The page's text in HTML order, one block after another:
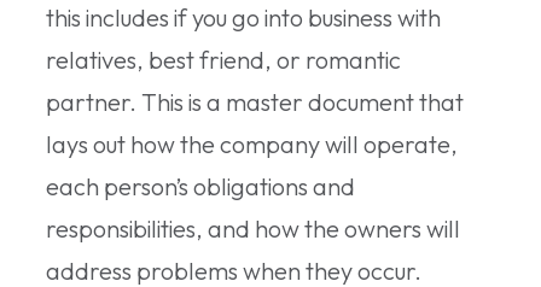
this includes if you go into business with
relatives, best friend, or romantic
partner. This is a master document that
lays out how the company will operate,
each person’s obligations and
responsibilities, and how the owners will
address problems when they occur.